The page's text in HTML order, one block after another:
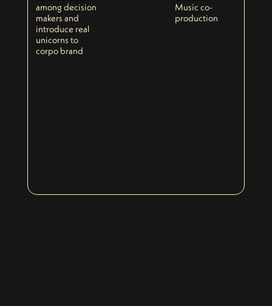
among decision
makers and
introduce real
unicorns to
corpo brand
Music co-
production